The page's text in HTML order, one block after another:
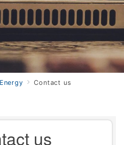
Contact us